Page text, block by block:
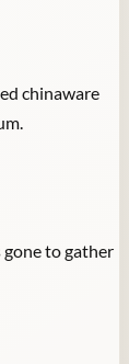
chinaware
gone to gather